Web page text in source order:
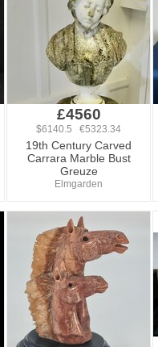
£4560
$6140.5 €5323.34
19th Century Carved
Carrara Marble Bust
Greuze
Elmgarden